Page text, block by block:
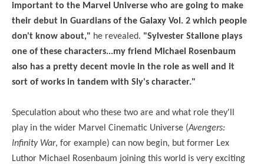
important to the Marvel Universe who are going to make
their debut in Guardians of the Galaxy Vol. 2 which people
don't know about," he revealed. "Sylvester Stallone plays
one of these characters...my friend Michael Rosenbaum
also has a pretty decent movie in the role as well and it
sort of works in tandem with Sly's character."
Speculation about who these two are and what role they'll
play in the wider Marvel Cinematic Universe (Avengers:
Infinity War, for example) can now begin, but former Lex
Luthor Michael Rosenbaum joining this world is very exciting